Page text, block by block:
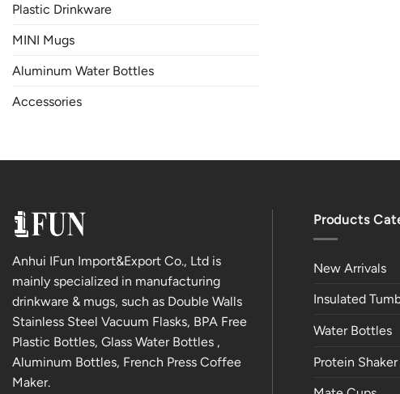
Plastic Drinkware
MINI Mugs
Aluminum Water Bottles
Accessories
Anhui IFun Import&Export Co., Ltd is
mainly specialized in manufacturing
drinkware & mugs, such as Double Walls
Stainless Steel Vacuum Flasks, BPA Free
Plastic Bottles, Glass Water Bottles ,
Aluminum Bottles, French Press Coffee
Maker.
Products
New Arrivals
Insulated
Water Bottles
Protein